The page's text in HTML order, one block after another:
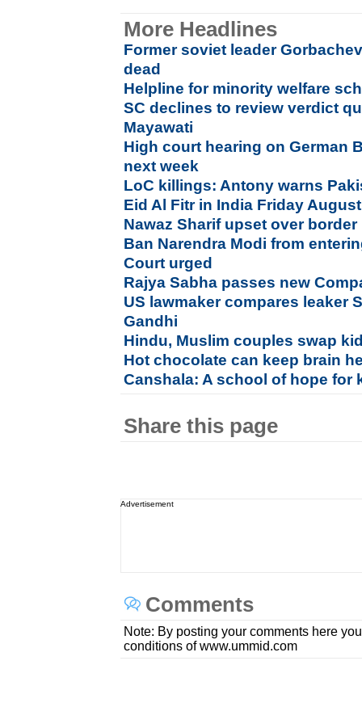
More Headlines
Former soviet leader
dead
Helpline for minority welfare
SC declines to review verdict
Mayawati
High court hearing on German
next week
LoC killings: Antony warns
Eid Al Fitr in India Friday
Nawaz Sharif upset over
Ban Narendra Modi from
Court urged
Rajya Sabha passes new
US lawmaker compares leaker
Gandhi
Hindu, Muslim couples swap
Hot chocolate can keep brain
Canshala: A school of hope for
Share this page
Advertisement
Comments
Note: By posting your comments here
conditions of www.ummid.com